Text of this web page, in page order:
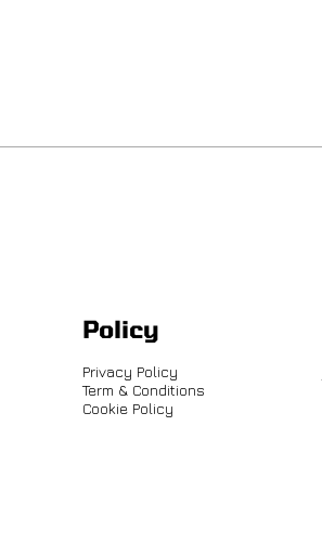
Policy
Privacy Policy
Term & Conditions
Cookie Policy